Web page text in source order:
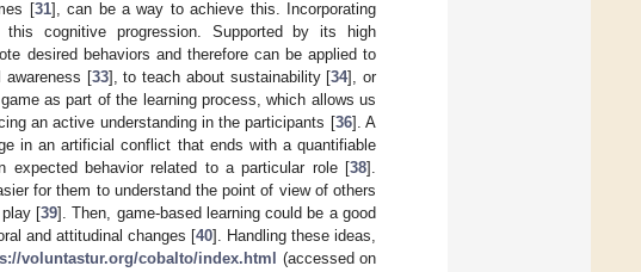
[31], can be a way to achieve this. Incorporating
cognitive progression. Supported by its high
desired behaviors and therefore can be applied to
awareness [33], to teach about sustainability [34], or
as part of the learning process, which allows us
an active understanding in the participants [36]. A
in an artificial conflict that ends with a quantifiable
behavior related to a particular role [38].
for them to understand the point of view of others
[39]. Then, game-based learning could be a good
and attitudinal changes [40]. Handling these ideas,
voluntastur.org/cobalto/index.html (accessed on